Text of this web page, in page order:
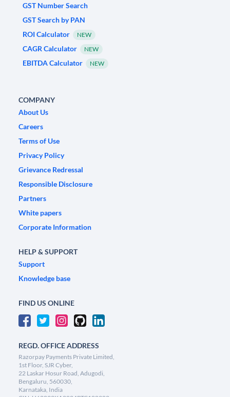
GST Number Search
GST Search by PAN
ROI Calculator
NEW
CAGR Calculator NEW
EBITDA Calculator NEW
COMPANY
About Us
Careers
Terms of Use
Privacy Policy
Grievance Redressal
Responsible Disclosure
Partners
White papers
Corporate Information
HELP & SUPPORT
Support
Knowledge base
FIND US ONLINE
REGD. OFFICE ADDRESS
Razorpay Payments Private Limited,
1st Floor, SJR Cyber,
22 Laskar Hosur Road, Adugodi,
Bengaluru, 560030,
Karnataka, India